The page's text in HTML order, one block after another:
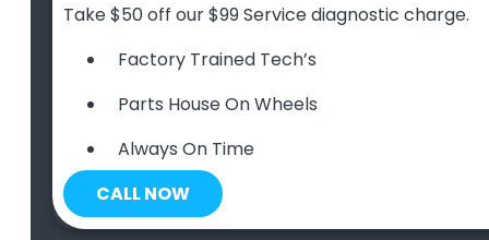
Take $50 off our $99 Service diagnostic charge.
Factory Trained Tech’s
Parts House On Wheels
Always On Time
CALL NOW